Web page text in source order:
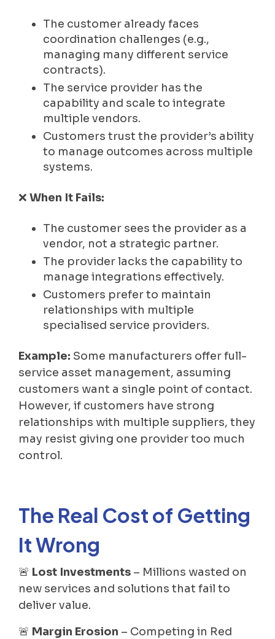
The customer already faces
coordination challenges (e.g.,
managing many different service
contracts).
The service provider has the
capability and scale to integrate
multiple vendors.
Customers trust the provider’s ability
to manage outcomes across multiple
systems.
❌ When It Fails:
The customer sees the provider as a
vendor, not a strategic partner.
The provider lacks the capability to
manage integrations effectively.
Customers prefer to maintain
relationships with multiple
specialised service providers.
Example: Some manufacturers offer full-
service asset management, assuming
customers want a single point of contact.
However, if customers have strong
relationships with multiple suppliers, they
may resist giving one provider too much
control.
The Real Cost of Getting
It Wrong
🚨 Lost Investments – Millions wasted on
new services and solutions that fail to
deliver value.
🚨 Margin Erosion – Competing in Red